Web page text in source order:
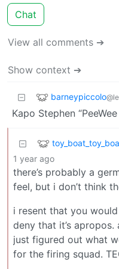
Chat
View all comments ➔
Show context ➔
barneypiccolo
Kapo Stephen
1 year ago
there’s probably a
feel, but i don’t think
i resent that you
deny that it’s
just figured out what
for the firing squad.